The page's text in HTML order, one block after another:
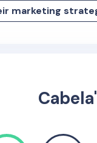
marketing